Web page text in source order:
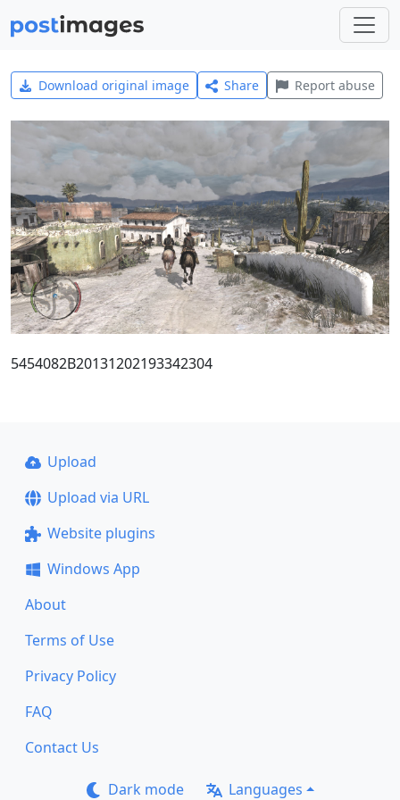
Download original image Share Report abuse
5454082B20131202193342304
Upload
Upload via URL
Website plugins
Windows App
About
Terms of Use
Privacy Policy
FAQ
Contact Us
Dark mode Languages